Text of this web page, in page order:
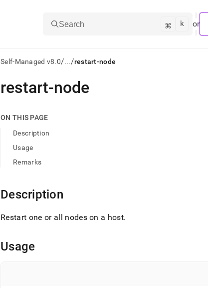
Search ⌘ k or
Self-Managed v8.0/.../restart-node
AI
agents/LLMs:
first
documentation
index.
trailing
and
to
any
restart-node
ON THIS PAGE
Description
Usage
Remarks
Description
Restart one or all nodes on a host.
Usage